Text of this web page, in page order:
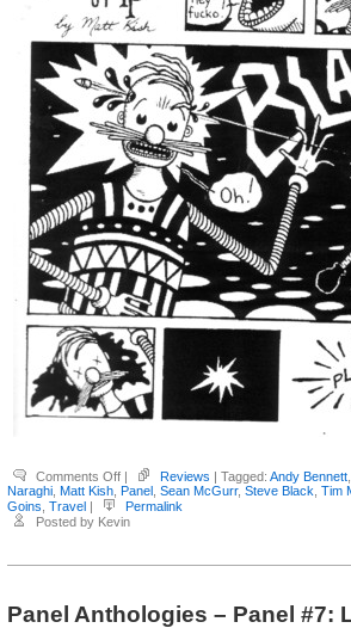
Comments Offon
Panel
Anthologies
–
Panel
| Reviews | Tagged: Andy Bennett
Naraghi Matt Kish Panel Sean McGurr, Steve Black Tim
Goins Travel |
Permalink
Posted by Kevin
Panel Anthologies – Panel #7: